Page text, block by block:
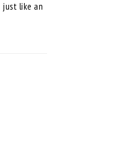
just like an